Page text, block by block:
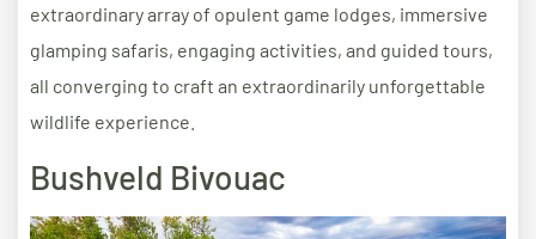
extraordinary array of opulent game lodges, immersive
glamping safaris, engaging activities, and guided tours,
all converging to craft an extraordinarily unforgettable
wildlife experience.
Bushveld Bivouac